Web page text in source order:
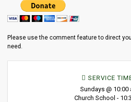
Please use the comment feature to direct
need.
SERVICE
Sundays @ 10:00
Church School -